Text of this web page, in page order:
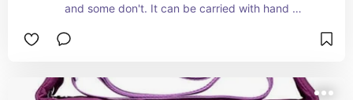
and some don't. It can be carried with hand
your hands. I haven't had it long enough to talk